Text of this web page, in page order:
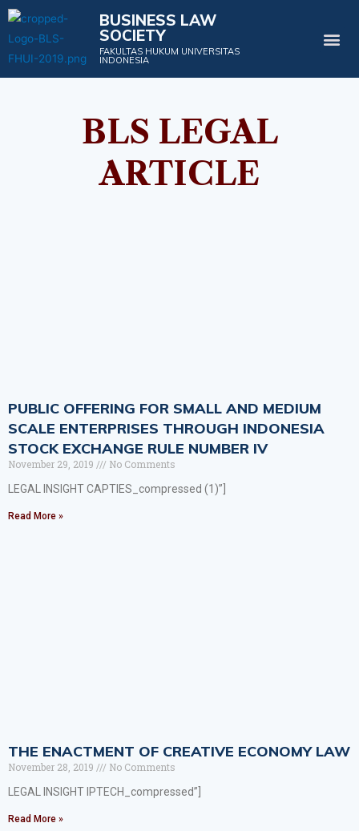
BUSINESS LAW
SOCIETY
FAKULTAS HUKUM UNIVERSITAS
INDONESIA
BLS LEGAL
ARTICLE
PUBLIC OFFERING FOR SMALL AND MEDIUM
SCALE ENTERPRISES THROUGH INDONESIA
STOCK EXCHANGE RULE NUMBER IV
November 29, 2019
No Comments
LEGAL INSIGHT CAPTIES_compressed (1)”]
Read More »
THE ENACTMENT OF CREATIVE ECONOMY LAW
November 28, 2019
No Comments
LEGAL INSIGHT IPTECH_compressed”]
Read More »